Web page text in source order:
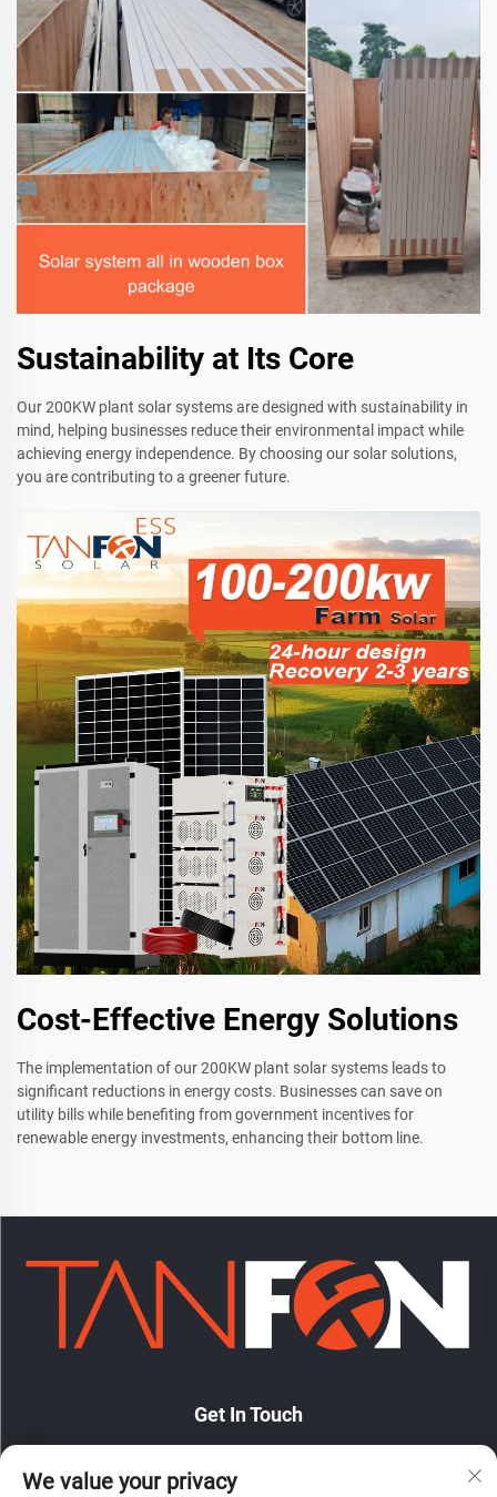
Sustainability at Its Core
Our 200KW plant solar systems are designed with sustainability in
mind, helping businesses reduce their environmental impact while
achieving energy independence. By choosing our solar solutions,
you are contributing to a greener future.
Cost-Effective Energy Solutions
The implementation of our 200KW plant solar systems leads to
significant reductions in energy costs. Businesses can save on
utility bills while benefiting from government incentives for
renewable energy investments, enhancing their bottom line.
Get In Touch
No. 7 Hongde Road, Nanzhuang Town, Chancheng District,
We value your privacy